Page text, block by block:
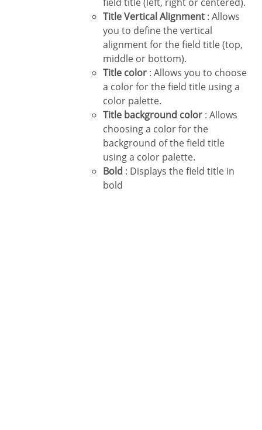
Title Vertical Alignment : Allows
you to define the vertical
alignment for the field title (top,
middle or bottom).
Title color : Allows you to choose
a color for the field title using a
color palette.
Title background color : Allows
choosing a color for the
background of the field title
using a color palette.
Bold : Displays the field title in
bold